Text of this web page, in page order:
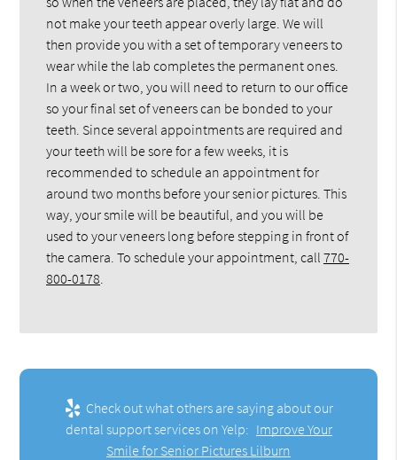
not make your teeth appear overly large. We will
then provide you with a set of temporary veneers to
wear while the lab completes the permanent ones.
In a week or two, you will need to return to our office
so your final set of veneers can be bonded to your
teeth. Since several appointments are required and
your teeth will be sore for a few weeks, it is
recommended to schedule an appointment for
around two months before your senior pictures. This
way, your smile will be beautiful, and you will be
used to your veneers long before stepping in front of
the camera. To schedule your appointment, call770-
800-0178
Check out what others are saying about our
dental support services on Yelp: Improve Your
Smile for Senior Pictures Lilburn